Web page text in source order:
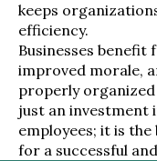
keeps
efficiency.
Businesses benefit
improved morale,
properly
just an investment
employees; it is
for a successful